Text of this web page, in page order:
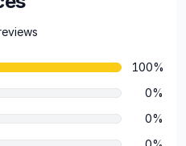
100%
0%
0%